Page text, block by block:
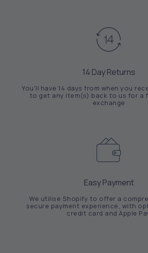
14 Day Returns
You'll have 14 days from when you
to get any item(s) back to us for a
exchange
Easy Payment
We utilise Shopify to offer a
secure payment experience, with
credit card and Apple